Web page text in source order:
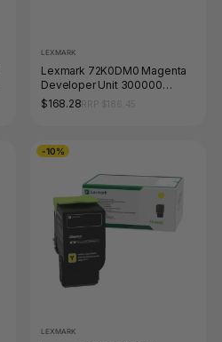
LEXMARK
Lexmark 72K0DM0 Magenta
Developer Unit 300000
Pages
$168.28
-10%
LEXMARK